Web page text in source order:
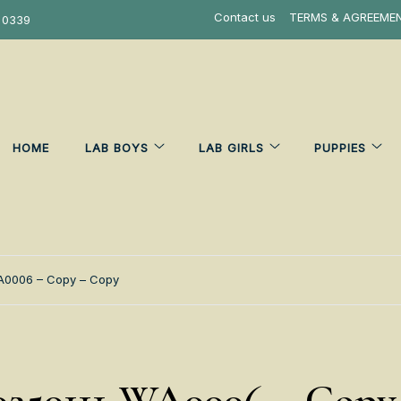
Contact us TERMS &
HOME LAB BOYS LAB GIRLS PUPPIES
– Copy – Copy